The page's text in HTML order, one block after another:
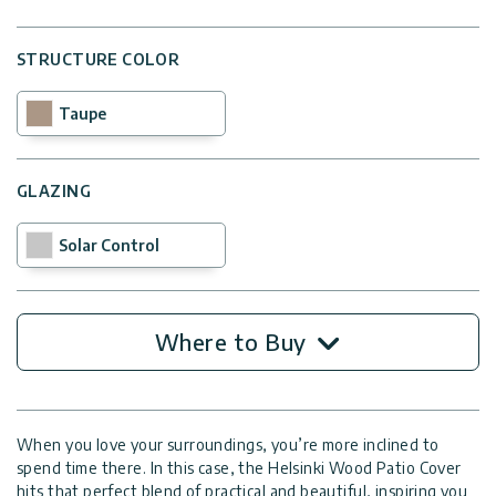
STRUCTURE COLOR
Taupe
GLAZING
Solar Control
Where to Buy
When you love your surroundings, you’re more inclined to
spend time there. In this case, the Helsinki Wood Patio Cover
hits that perfect blend of practical and beautiful, inspiring you